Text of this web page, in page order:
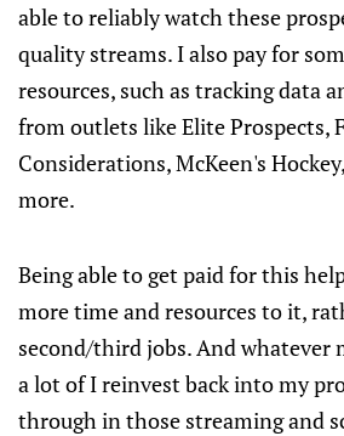
able to reliably watch these
quality streams. I also pay for
resources, such as tracking data
from outlets like Elite Prospects,
Considerations, McKeen's
more.
Being able to get paid for this
more time and resources to it,
second/third jobs. And whatever
a lot of I reinvest back into my
through in those streaming and